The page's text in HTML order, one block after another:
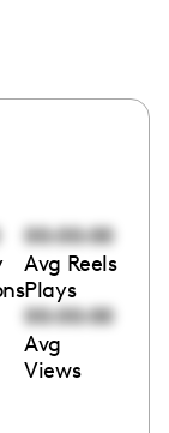
00:00:00
Avg Reels
Plays
00:00:00
Avg
Views